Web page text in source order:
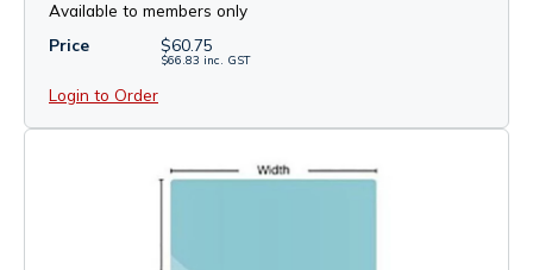
Available to members only
Price
$60.75
$66.83 inc. GST
Login to Order